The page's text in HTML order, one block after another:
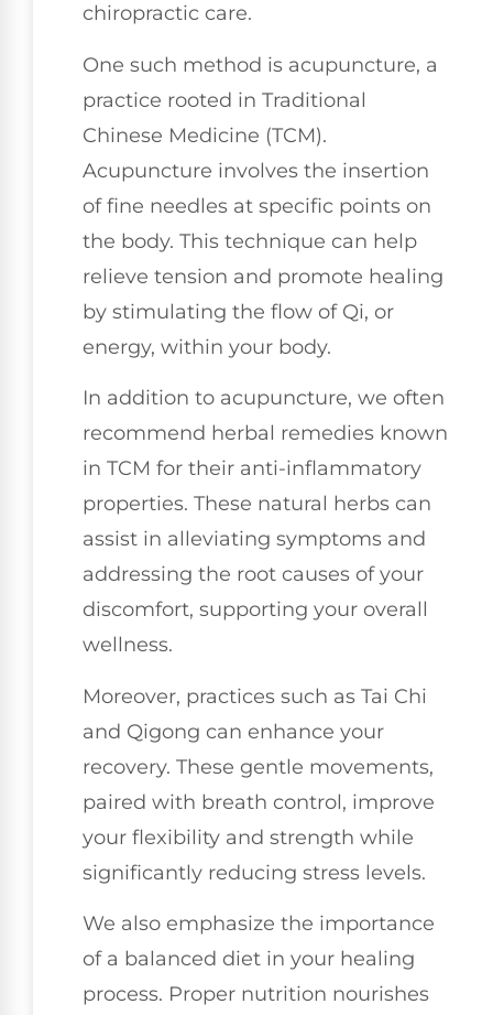
chiropractic care.
One such method is acupuncture, a
practice rooted in Traditional
Chinese Medicine (TCM).
Acupuncture involves the insertion
of fine needles at specific points on
the body. This technique can help
relieve tension and promote healing
by stimulating the flow of Qi, or
energy, within your body.
In addition to acupuncture, we often
recommend herbal remedies known
in TCM for their anti-inflammatory
properties. These natural herbs can
assist in alleviating symptoms and
addressing the root causes of your
discomfort, supporting your overall
wellness.
Moreover, practices such as Tai Chi
and Qigong can enhance your
recovery. These gentle movements,
paired with breath control, improve
your flexibility and strength while
significantly reducing stress levels.
We also emphasize the importance
of a balanced diet in your healing
process. Proper nutrition nourishes